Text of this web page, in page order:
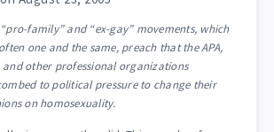
“pro-family” and “ex-gay” movements, which
one and the same, preach that the APA,
and other professional organizations
to political pressure to change their
on homosexuality.